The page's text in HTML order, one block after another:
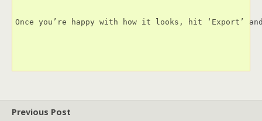
Once you’re happy with how it looks, hit ‘Export’
Previous Post